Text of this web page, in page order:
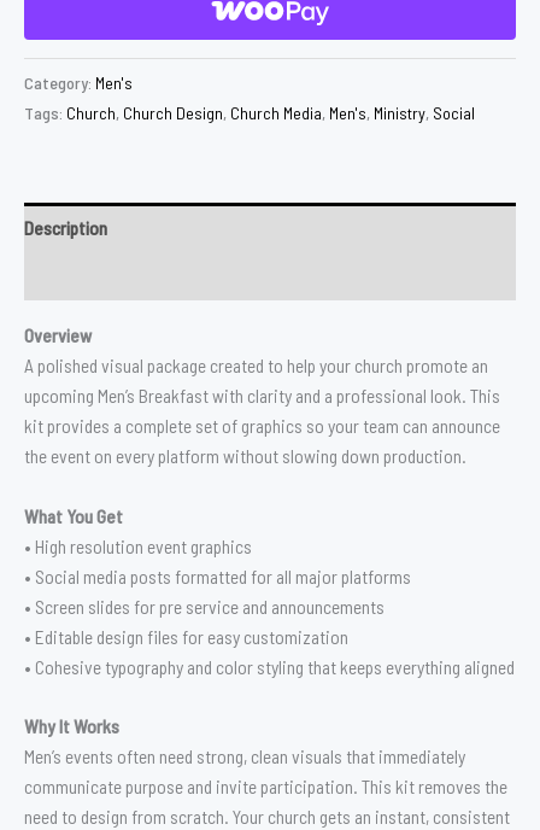
Category: Men's
Tags: Church, Church Design, Church Media, Men's, Ministry, Social
Description
Overview
A polished visual package created to help your church promote an
upcoming Men’s Breakfast with clarity and a professional look. This
kit provides a complete set of graphics so your team can announce
the event on every platform without slowing down production.
What You Get
• High resolution event graphics
• Social media posts formatted for all major platforms
• Screen slides for pre service and announcements
• Editable design files for easy customization
• Cohesive typography and color styling that keeps everything aligned
Why It Works
Men’s events often need strong, clean visuals that immediately
communicate purpose and invite participation. This kit removes the
need to design from scratch. Your church gets an instant, consistent